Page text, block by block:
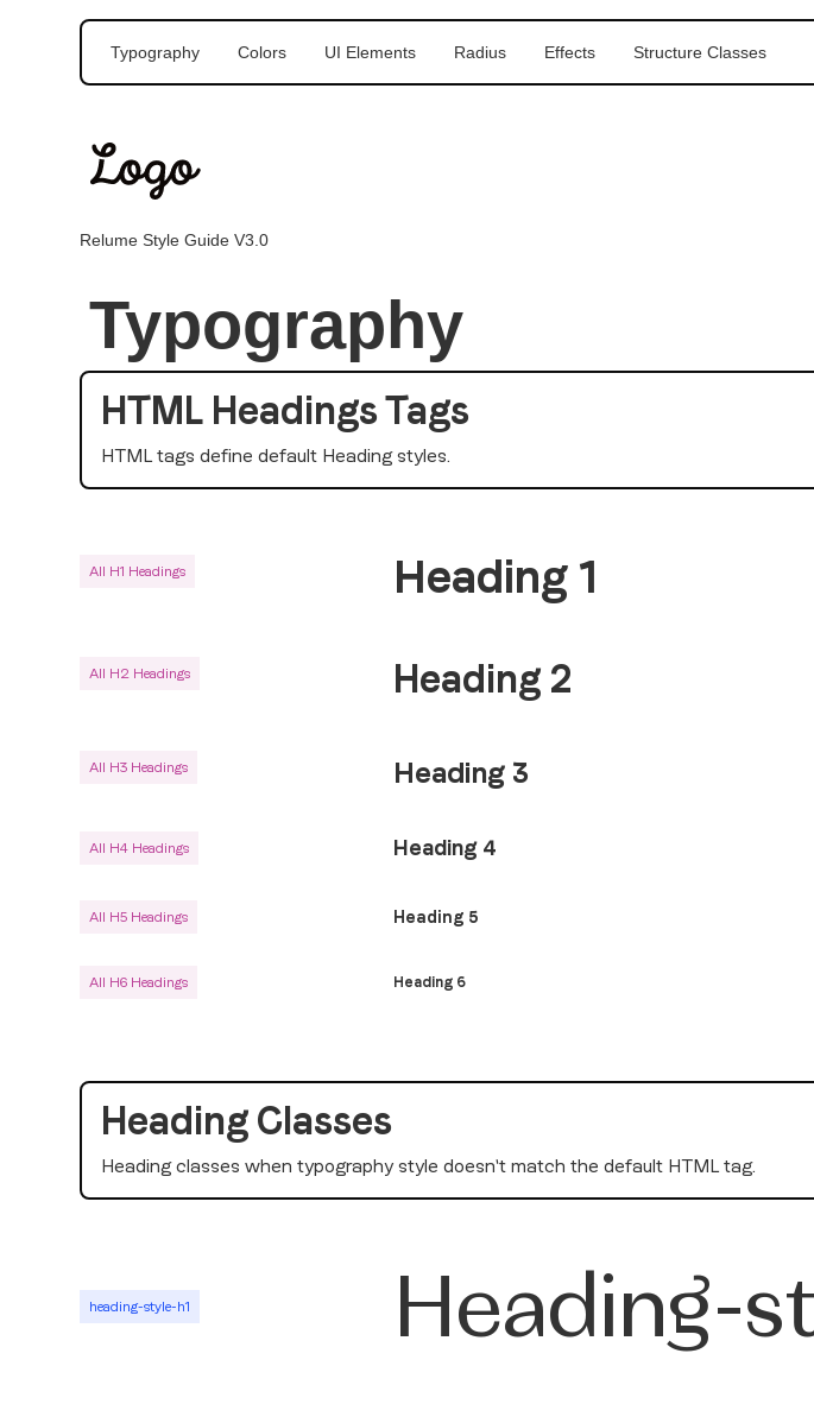
Typography Colors UI Elements Radius Effects Structure Classes
Relume Style Guide V3.0
Typography
HTML Headings Tags
HTML tags define default Heading styles.
All H1 Headings Heading 1
All H2 Headings Heading 2
All H3 Headings Heading 3
All H4 Headings Heading 4
All H5 Headings Heading 5
All H6 Headings Heading 6
Heading Classes
Heading classes when typography style doesn't match the default HTML tag.
heading-style-h1 Heading-